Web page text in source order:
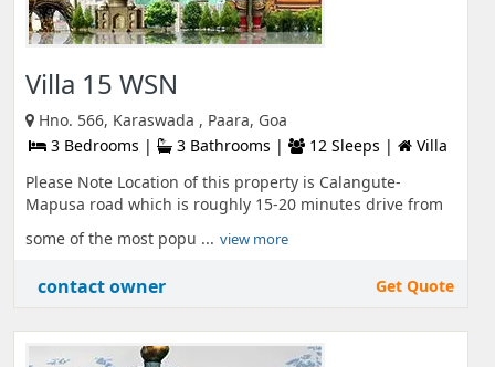
Villa 15 WSN
Hno. 566, Karaswada , Paara, Goa
3 Bedrooms |
3 Bathrooms | 12 Sleeps |
Villa
Please Note Location of this property is Calangute-
Mapusa road which is roughly 15-20 minutes drive from
some of the most popu ... view more
contact owner Get Quote